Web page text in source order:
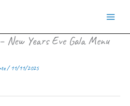
Years Eve Gala Menu
/11/11/2025